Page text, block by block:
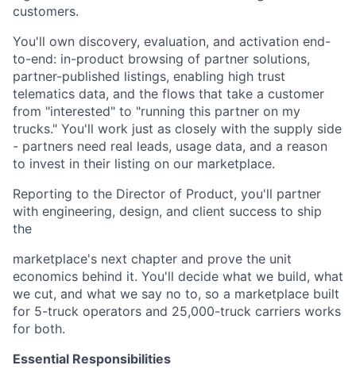
customers.
You'll own discovery, evaluation, and activation end-
to-end: in-product browsing of partner solutions,
partner-published listings, enabling high trust
telematics data, and the flows that take a customer
from "interested" to "running this partner on my
trucks." You'll work just as closely with the supply side
- partners need real leads, usage data, and a reason
to invest in their listing on our marketplace.
Reporting to the Director of Product, you'll partner
with engineering, design, and client success to ship
the
marketplace's next chapter and prove the unit
economics behind it. You'll decide what we build, what
we cut, and what we say no to, so a marketplace built
for 5-truck operators and 25,000-truck carriers works
for both.
Essential Responsibilities